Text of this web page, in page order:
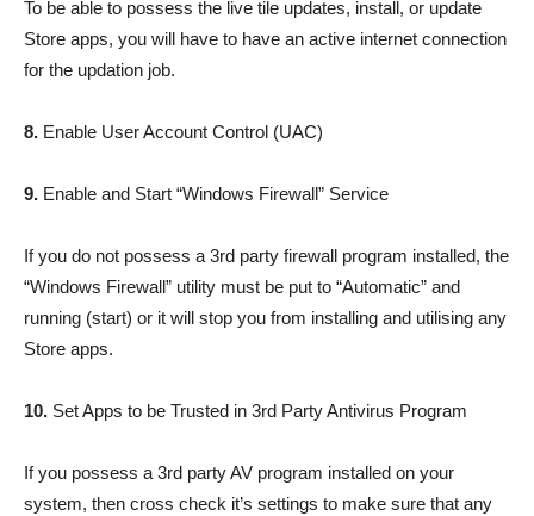
To be able to possess the live tile updates, install, or update
Store apps, you will have to have an active internet connection
for the updation job.
8. Enable User Account Control (UAC)
9. Enable and Start “Windows Firewall” Service
If you do not possess a 3rd party firewall program installed, the
“Windows Firewall” utility must be put to “Automatic” and
running (start) or it will stop you from installing and utilising any
Store apps.
10. Set Apps to be Trusted in 3rd Party Antivirus Program
If you possess a 3rd party AV program installed on your
system, then cross check it’s settings to make sure that any